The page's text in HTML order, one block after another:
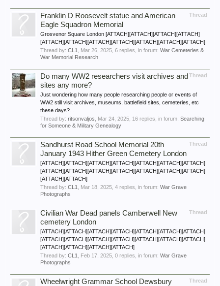
Thread
Franklin D Roosevelt statue and American
Eagle Squadron Memorial
Grosvenor Square London [ATTACH][ATTACH][ATTACH][ATTACH]
[ATTACH][ATTACH][ATTACH][ATTACH][ATTACH][ATTACH][ATTACH]
Thread by: CL1 Mar 26, 2025 , 6 replies, in forum: War Cemeteries &
War Memorial Research
Thread
Do many WW2 researchers visit archives and
sites any more?
Just wondering how many people researching people or events of
WW2 still visit archives, museums, battlefield sites, cemeteries, etc
these days?...
Thread by: ritsonvaljos Mar 24, 2025 , 16 replies, in forum: Searching
for Someone & Military Genealogy
Thread
Sandhurst Road School Memorial 20th
January 1943 Hither Green Cemetery London
[ATTACH][ATTACH][ATTACH][ATTACH][ATTACH][ATTACH][ATTACH]
[ATTACH][ATTACH][ATTACH][ATTACH][ATTACH][ATTACH][ATTACH]
[ATTACH][ATTACH]
Thread by: CL1 Mar 18, 2025 , 4 replies, in forum: War Grave
Photographs
Thread
Civilian War Dead panels Camberwell New
cemetery London
[ATTACH][ATTACH][ATTACH][ATTACH][ATTACH][ATTACH][ATTACH]
[ATTACH][ATTACH][ATTACH][ATTACH][ATTACH][ATTACH][ATTACH]
[ATTACH][ATTACH][ATTACH][ATTACH]
Thread by: CL1 Feb 17, 2025 , 0 replies, in forum: War Grave
Photographs
Thread
Wheelwright Grammar School Dewsbury